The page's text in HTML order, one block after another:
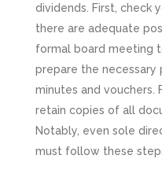
dividends. First, check
there are adequate
formal board meeting
prepare the necessary
minutes and vouchers.
retain copies of all
Notably, even sole
must follow these